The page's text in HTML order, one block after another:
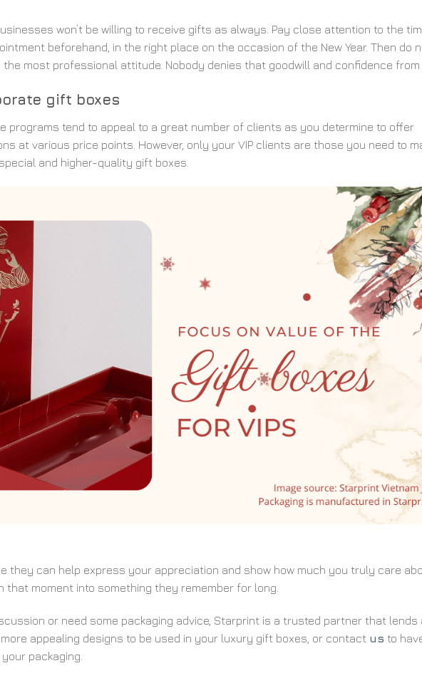
won’t be willing to receive gifts as always. Pay close attention to the
beforehand, in the right place on the occasion of the New Year. Then do
most professional attitude. Nobody denies that goodwill and confidence from
gift boxes
programs tend to appeal to a great number of clients as you determine to offer
at various price points. However, only your VIP clients are those you need to
and higher-quality gift boxes.
they can help express your appreciation and show how much you truly care
that moment into something they remember for long.
or need some packaging advice, Starprint is a trusted partner that lends
appealing designs to be used in your luxury gift boxes, or contact us to
packaging.